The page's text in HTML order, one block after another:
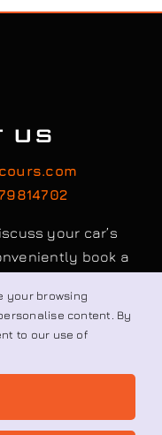
US
your car’s
book a
appointment.
your browsing
content. By
to our use of